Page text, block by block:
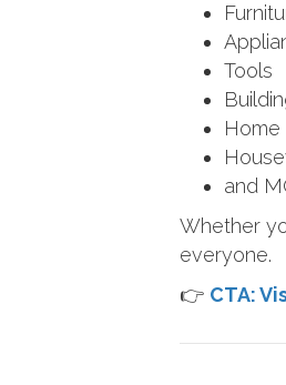
Tools
and
Whether
everyone.
👉 CTA: